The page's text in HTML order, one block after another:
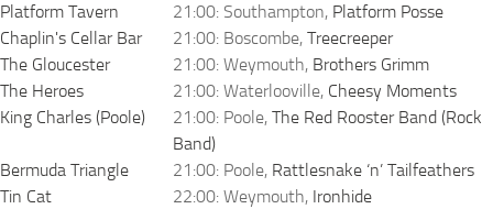
Platform Tavern
21:00: Southampton, Platform Posse
Chaplin's Cellar Bar
21:00: Boscombe, Treecreeper
The Gloucester
21:00: Weymouth, Brothers Grimm
The Heroes
21:00: Waterlooville, Cheesy Moments
King Charles (Poole)
21:00: Poole, The Red Rooster Band (Rock
Band)
Bermuda Triangle
21:00: Poole, Rattlesnake ‘n’ Tailfeathers
Tin Cat
22:00: Weymouth, Ironhide